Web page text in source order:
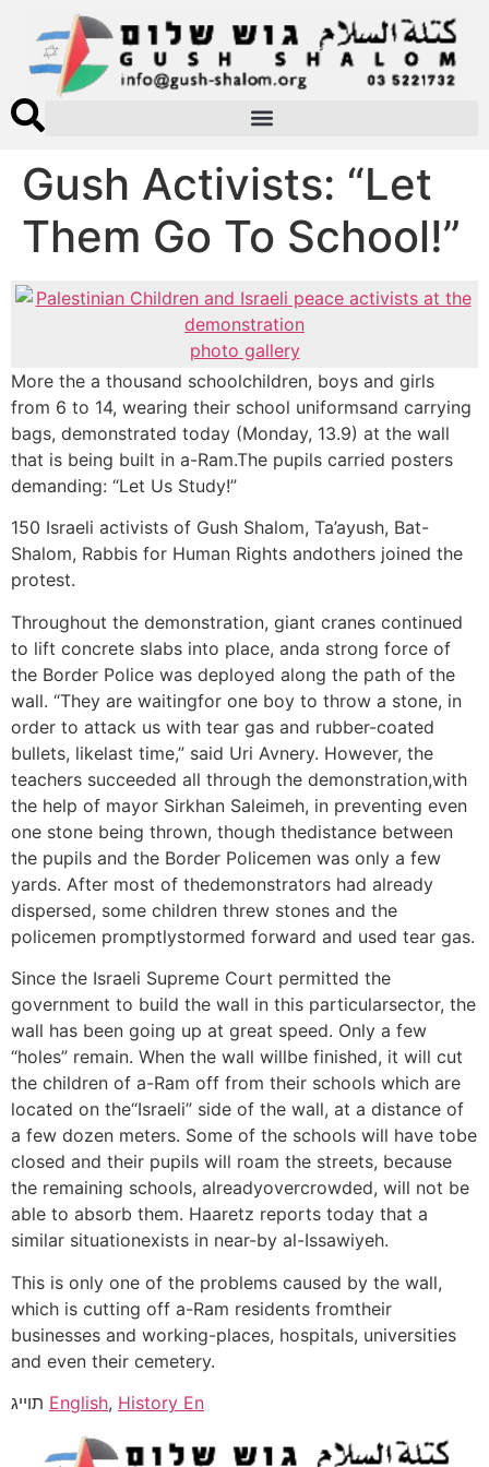
Gush Activists: “Let
Them Go To School!”
photo gallery
More the a thousand schoolchildren, boys and girls
from 6 to 14, wearing their school uniformsand carrying
bags, demonstrated today (Monday, 13.9) at the wall
that is being built in a-Ram.The pupils carried posters
demanding: “Let Us Study!”
150 Israeli activists of Gush Shalom, Ta’ayush, Bat-
Shalom, Rabbis for Human Rights andothers joined the
protest.
Throughout the demonstration, giant cranes continued
to lift concrete slabs into place, anda strong force of
the Border Police was deployed along the path of the
wall. “They are waitingfor one boy to throw a stone, in
order to attack us with tear gas and rubber-coated
bullets, likelast time,” said Uri Avnery. However, the
teachers succeeded all through the demonstration,with
the help of mayor Sirkhan Saleimeh, in preventing even
one stone being thrown, though thedistance between
the pupils and the Border Policemen was only a few
yards. After most of thedemonstrators had already
dispersed, some children threw stones and the
policemen promptlystormed forward and used tear gas.
Since the Israeli Supreme Court permitted the
government to build the wall in this particularsector, the
wall has been going up at great speed. Only a few
“holes” remain. When the wall willbe finished, it will cut
the children of a-Ram off from their schools which are
located on the“Israeli” side of the wall, at a distance of
a few dozen meters. Some of the schools will have tobe
closed and their pupils will roam the streets, because
the remaining schools, alreadyovercrowded, will not be
able to absorb them. Haaretz reports today that a
similar situationexists in near-by al-Issawiyeh.
This is only one of the problems caused by the wall,
which is cutting off a-Ram residents fromtheir
businesses and working-places, hospitals, universities
and even their cemetery.
English, History En